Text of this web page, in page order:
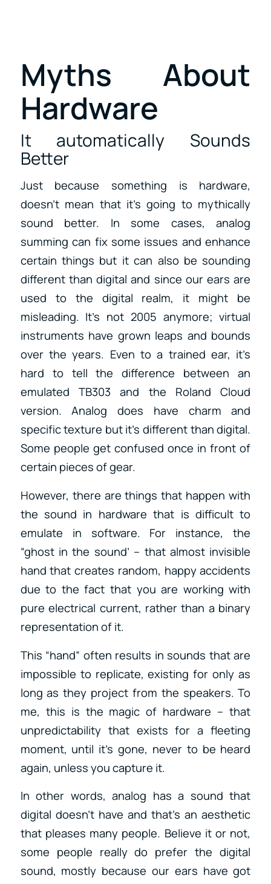
Myths About
Hardware
It automatically Sounds
Better
Just because something is hardware,
doesn’t mean that it’s going to mythically
sound better. In some cases, analog
summing can fix some issues and enhance
certain things but it can also be sounding
different than digital and since our ears are
used to the digital realm, it might be
misleading. It’s not 2005 anymore; virtual
instruments have grown leaps and bounds
over the years. Even to a trained ear, it’s
hard to tell the difference between an
emulated TB303 and the Roland Cloud
version. Analog does have charm and
specific texture but it’s different than digital.
Some people get confused once in front of
certain pieces of gear.
However, there are things that happen with
the sound in hardware that is difficult to
emulate in software. For instance, the
“ghost in the sound’ – that almost invisible
hand that creates random, happy accidents
due to the fact that you are working with
pure electrical current, rather than a binary
representation of it.
This “hand” often results in sounds that are
impossible to replicate, existing for only as
long as they project from the speakers. To
me, this is the magic of hardware – that
unpredictability that exists for a fleeting
moment, until it’s gone, never to be heard
again, unless you capture it.
In other words, analog has a sound that
digital doesn’t have and that’s an aesthetic
that pleases many people. Believe it or not,
some people really do prefer the digital
sound, mostly because our ears have got